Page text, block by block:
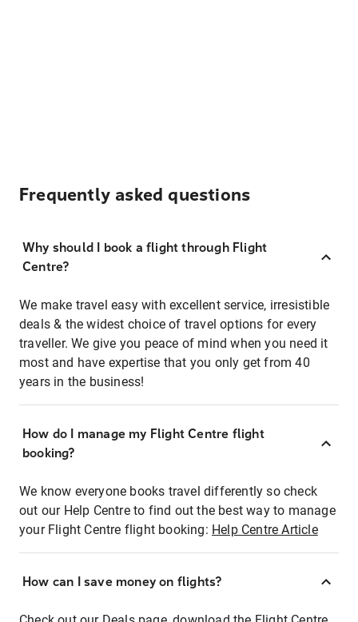
Frequently asked questions
Why should I book a flight through Flight
Centre?
We make travel easy with excellent service, irresistible
deals & the widest choice of travel options for every
traveller. We give you peace of mind when you need it
most and have expertise that you only get from 40
years in the business!
How do I manage my Flight Centre flight
booking?
We know everyone books travel differently so check
out our Help Centre to find out the best way to manage
your Flight Centre flight booking: Help Centre Article
How can I save money on flights?